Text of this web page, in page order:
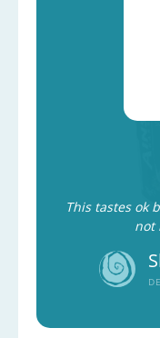
This tastes ok
not